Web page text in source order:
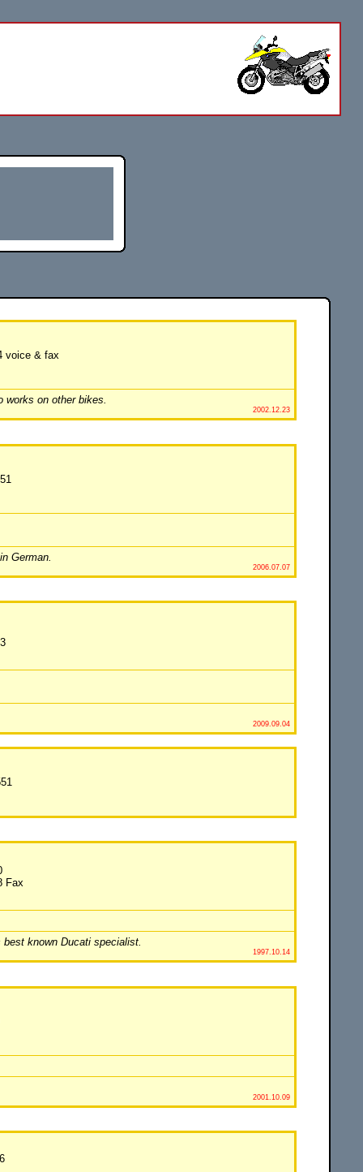
voice & fax
works on other bikes.
2002.12.23
German.
2006.07.07
2009.09.04
Fax
known Ducati specialist.
1997.10.14
2001.10.09